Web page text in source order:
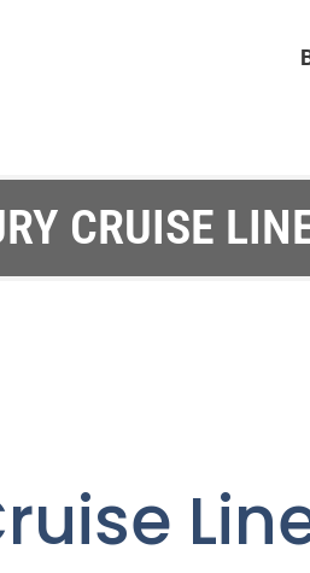
CRUISE